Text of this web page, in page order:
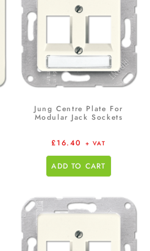
Jung Centre Plate For
Modular Jack Sockets
£16.40 + VAT
ADD TO CART